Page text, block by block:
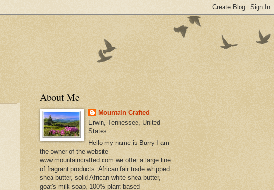
About Me
Mountain Crafted
Erwin, Tennessee, United
States
Hello my name is Barry I am
the owner of the website
www.mountaincrafted.com we offer a large line
of fragrant products. African fair trade whipped
shea butter, solid African white shea butter,
goat's milk soap, 100% plant based